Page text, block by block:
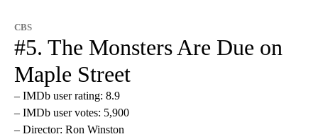
CBS
#5. The Monsters Are Due on
Maple Street
– IMDb user rating: 8.9
– IMDb user votes: 5,900
– Director: Ron Winston